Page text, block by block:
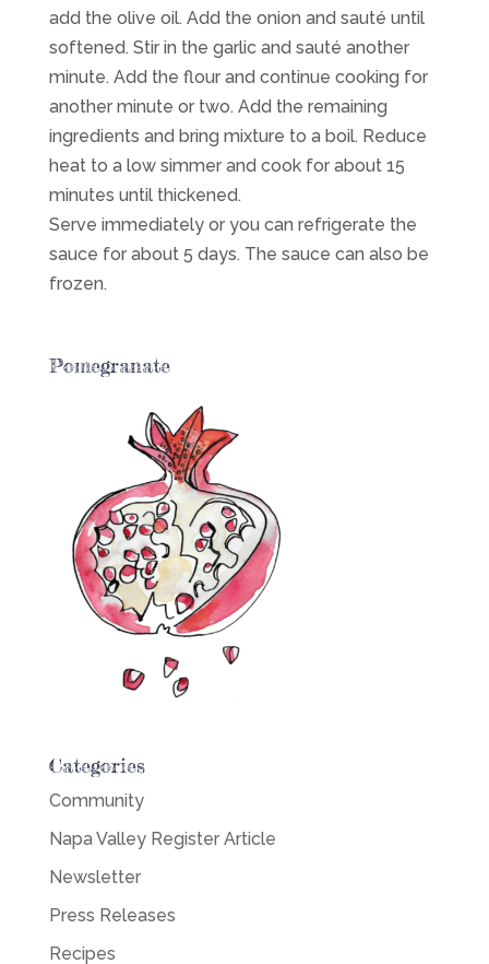
add the olive oil. Add the onion and sauté until
softened. Stir in the garlic and sauté another
minute. Add the flour and continue cooking for
another minute or two. Add the remaining
ingredients and bring mixture to a boil. Reduce
heat to a low simmer and cook for about 15
minutes until thickened.
Serve immediately or you can refrigerate the
sauce for about 5 days. The sauce can also be
frozen.
Pomegranate
Categories
Community
Napa Valley Register Article
Newsletter
Press Releases
Recipes